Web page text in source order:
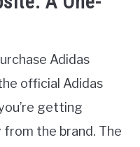
Adidas
official Adidas
getting
the brand. The